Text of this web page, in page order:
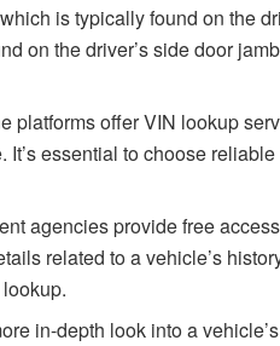
is typically found on the
on the driver’s side door
platforms offer VIN lookup
essential to choose
agencies provide free
related to a vehicle’s
in-depth look into a